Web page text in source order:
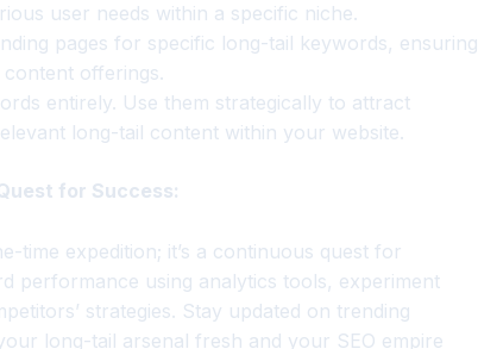
user needs within a specific niche.
pages for specific long-tail keywords, ensuring
offerings.
entirely. Use them strategically to attract
long-tail content within your website.
for Success:
time expedition; it’s a continuous quest for
performance using analytics tools, experiment
strategies. Stay updated on trending
long-tail arsenal fresh and your SEO empire